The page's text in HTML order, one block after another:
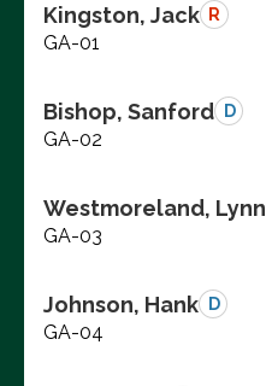
Kingston, Jack R
GA-01
Bishop, Sanford D
GA-02
Westmoreland, Lynn
GA-03
Johnson, Hank D
GA-04